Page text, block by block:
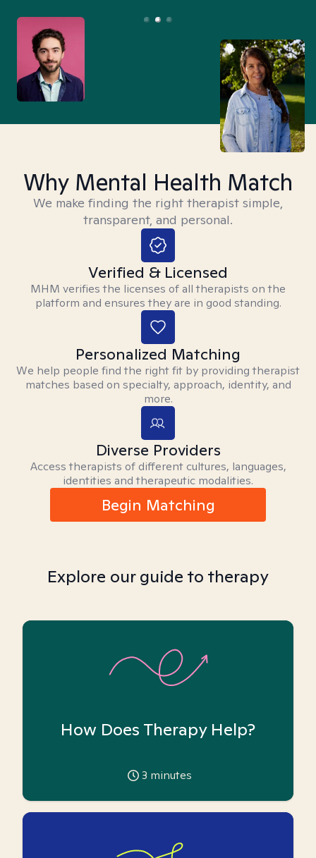
Why Mental Health Match
We make finding the right therapist simple,
transparent, and personal.
Verified & Licensed
MHM verifies the licenses of all therapists on the
platform and ensures they are in good standing.
Personalized Matching
We help people find the right fit by providing therapist
matches based on specialty, approach, identity, and
more.
Diverse Providers
Access therapists of different cultures, languages,
identities and therapeutic modalities.
Begin Matching
Explore our guide to therapy
How Does Therapy Help?
3 minutes